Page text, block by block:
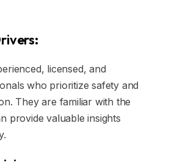
licensed, and
who prioritize safety and
They are familiar with the
provide valuable insights